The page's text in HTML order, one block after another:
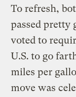
To refresh,
passed pretty
voted to
U.S. to go
miles per
move was